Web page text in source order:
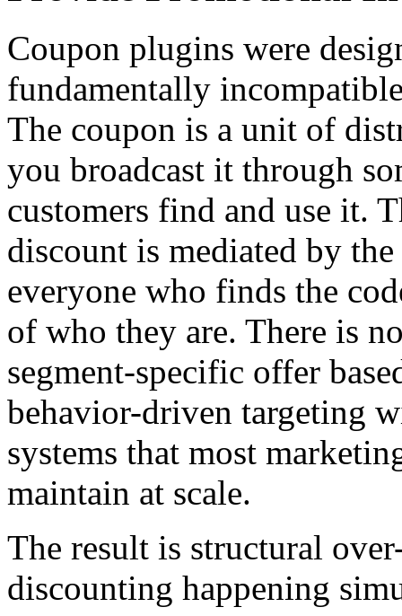
Coupon plugins were
fundamentally
The coupon is a unit of
you broadcast it through
customers find and use it.
discount is mediated by
everyone who finds the
of who they are. There is
segment-specific offer
behavior-driven targeting
systems that most
maintain at scale.
The result is structural
discounting happening